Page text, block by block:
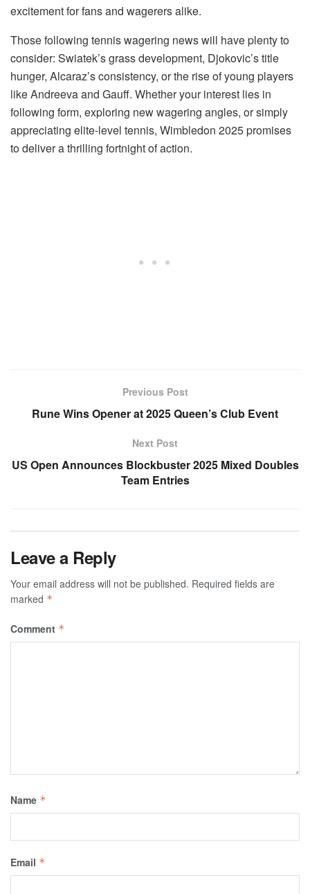
excitement for fans and wagerers alike.
Those following tennis wagering news will have plenty to
consider: Swiatek’s grass development, Djokovic’s title
hunger, Alcaraz’s consistency, or the rise of young players
like Andreeva and Gauff. Whether your interest lies in
following form, exploring new wagering angles, or simply
appreciating elite-level tennis, Wimbledon 2025 promises
to deliver a thrilling fortnight of action.
Previous Post
Rune Wins Opener at 2025 Queen’s Club Event
Next Post
US Open Announces Blockbuster 2025 Mixed Doubles
Team Entries
Leave a Reply
Your email address will not be published. Required fields are
marked *
Comment *
Name *
Email *